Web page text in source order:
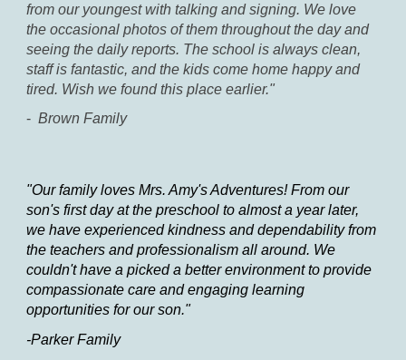
from our youngest with talking and signing. We love
the occasional photos of them throughout the day and
seeing the daily reports. The school is always clean,
staff is fantastic, and the kids come home happy and
tired. Wish we found this place earlier."
-Brown Family
"Our family loves Mrs. Amy's Adventures! From our
son's first day at the preschool to almost a year later,
we have experienced kindness and dependability from
the teachers and professionalism all around. We
couldn't have a picked a better environment to provide
compassionate care and engaging learning
opportunities for our son."
-Parker Family